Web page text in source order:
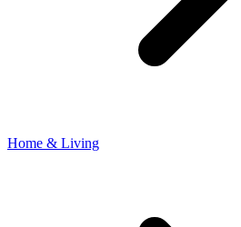
Home & Living